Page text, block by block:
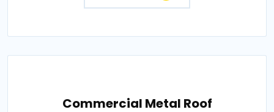
Commercial Metal Roof